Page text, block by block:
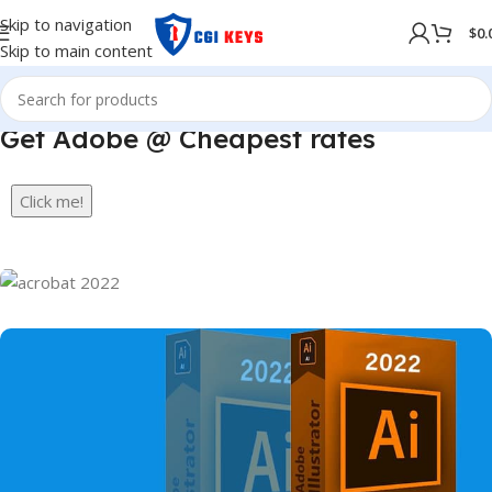
Skip to navigation
Skip to main content
$
Get Adobe @ Cheapest rates
Click me!
Adobe Acrobat Pro DC
Full Version For Window